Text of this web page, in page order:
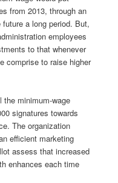
from 2013, through an
a long period. But,
employees
to that whenever
comprise to raise higher
the minimum-wage
signatures towards
The organization
efficient marketing
assess that increased
enhances each time